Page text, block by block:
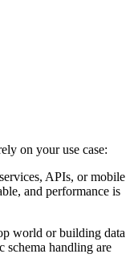
on your use case:
APIs, or mobile
and performance is
world or building data
schema handling are